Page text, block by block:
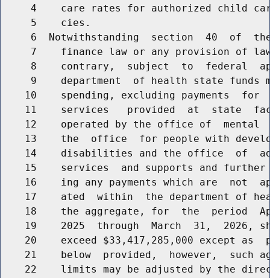
4    care rates for authorized child
     5    cies.
6  Notwithstanding  section  40  of
7    finance law or any provision of
8    contrary,  subject  to  federal
9    department  of health state funds
10    spending, excluding payments  for
11    services   provided  at  state
12    operated by the office of  mental
13    the  office  for people with
14    disabilities and the office  of
15    services  and supports and further
16    ing any payments which are  not
17    ated  within  the department of
18    the aggregate, for  the  period
19    2025  through  March  31,  2026,
20    exceed $33,417,285,000 except as
21    below  provided,  however,  such
22    limits may be adjusted by the